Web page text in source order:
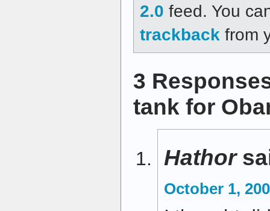
2.0 feed. You
trackback from
3
tank for
Hathor
October 1,